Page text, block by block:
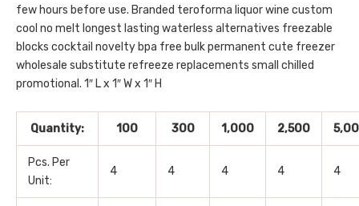
few hours before use. Branded teroforma liquor wine custom
cool no melt longest lasting waterless alternatives freezable
blocks cocktail novelty bpa free bulk permanent cute freezer
wholesale substitute refreeze replacements small chilled
promotional. 1″ L x 1″ W x 1″ H
Quantity: 100 300 1,000 2,500
Pcs. Per
Unit:
4 4 4 4 4